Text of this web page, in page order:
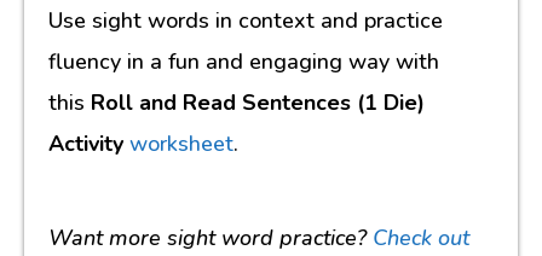
Use sight words in context and practice
fluency in a fun and engaging way with
this Roll and Read Sentences (1 Die)
Activity worksheet.
Want more sight word practice? Check out